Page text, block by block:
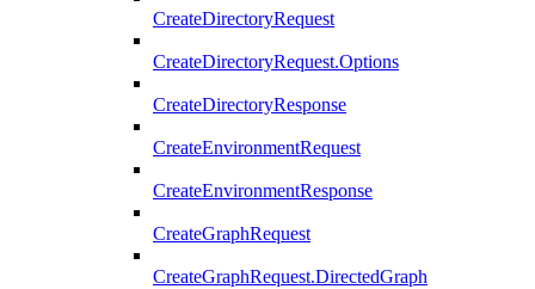
CreateDirectoryRequest
CreateDirectoryRequest.Options
CreateDirectoryResponse
CreateEnvironmentRequest
CreateEnvironmentResponse
CreateGraphRequest
CreateGraphRequest.DirectedGraph